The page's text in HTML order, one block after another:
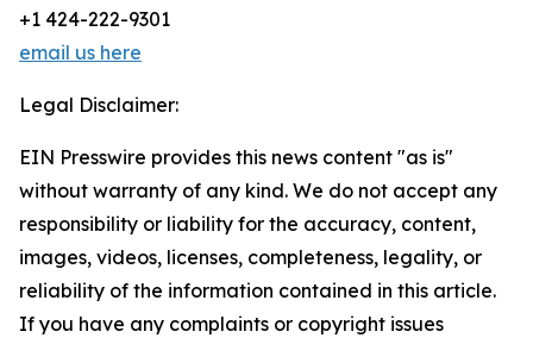
+1 424-222-9301
email us here
Legal Disclaimer:
EIN Presswire provides this news content "as is"
without warranty of any kind. We do not accept any
responsibility or liability for the accuracy, content,
images, videos, licenses, completeness, legality, or
reliability of the information contained in this article.
If you have any complaints or copyright issues